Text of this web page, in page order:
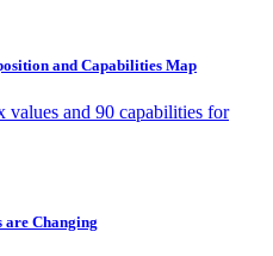
and Capabilities Map
and 90 capabilities for
Changing